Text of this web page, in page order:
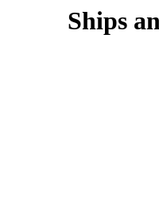
Ships